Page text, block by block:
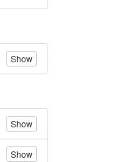
Show
Show
Show